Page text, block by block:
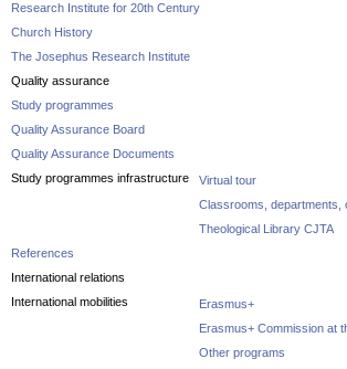
Research Institute for 20th Century
Church History
The Josephus Research Institute
Quality assurance
Study programmes
Quality Assurance Board
Quality Assurance Documents
Study programmes infrastructure
Virtual tour
Classrooms, departments,
Theological Library CJTA
References
International relations
International mobilities
Erasmus+
Erasmus+ Commission at
Other programs